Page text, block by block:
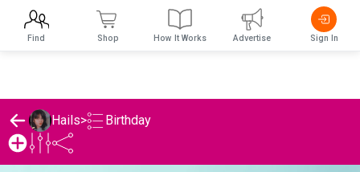
Hails> Birthday
Find Shop How It Works Advertise Sign In